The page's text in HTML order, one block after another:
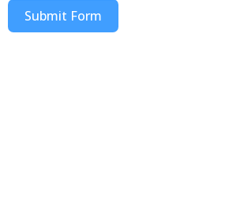
Submit Form